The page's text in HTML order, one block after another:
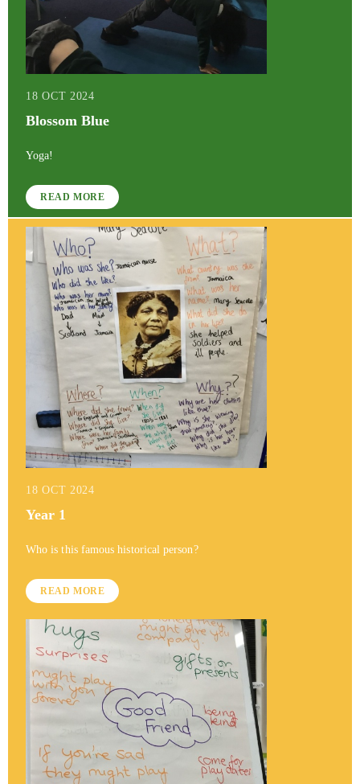
18 OCT 2024
Blossom Blue
Yoga!
READ MORE
18 OCT 2024
Year 1
Who is this famous historical person?
READ MORE